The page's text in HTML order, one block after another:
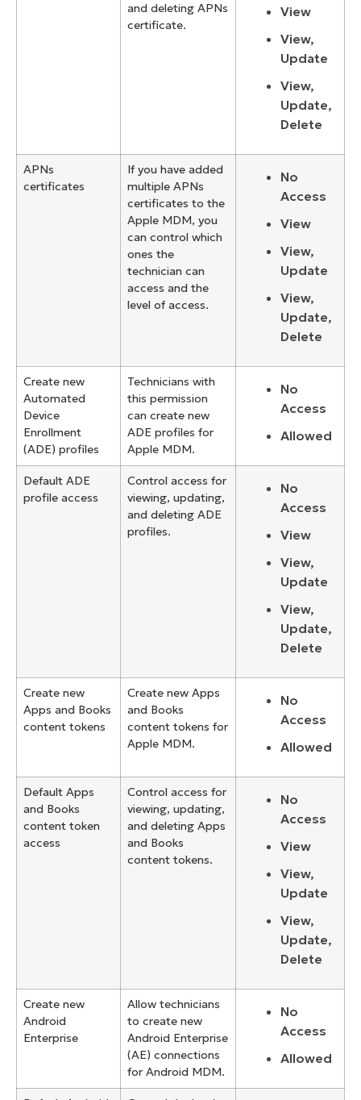
and deleting APNs
certificate.
View
View,
Update
View,
Update,
Delete
APNs
certificates
If you have added
multiple APNs
certificates to the
Apple MDM, you
can control which
ones the
technician can
access and the
level of access.
No
Access
View
View,
Update
View,
Update,
Delete
Create new
Automated
Device
Enrollment
(ADE) profiles
Technicians with
this permission
can create new
ADE profiles for
Apple MDM.
No
Access
Allowed
Default ADE
profile access
Control access for
viewing, updating,
and deleting ADE
profiles.
No
Access
View
View,
Update
View,
Update,
Delete
Create new
Apps and Books
content tokens
Create new Apps
and Books
content tokens for
Apple MDM.
No
Access
Allowed
Default Apps
and Books
content token
access
Control access for
viewing, updating,
and deleting Apps
and Books
content tokens.
No
Access
View
View,
Update
View,
Update,
Delete
Create new
Android
Enterprise
Allow technicians
to create new
Android Enterprise
(AE) connections
for Android MDM.
No
Access
Allowed